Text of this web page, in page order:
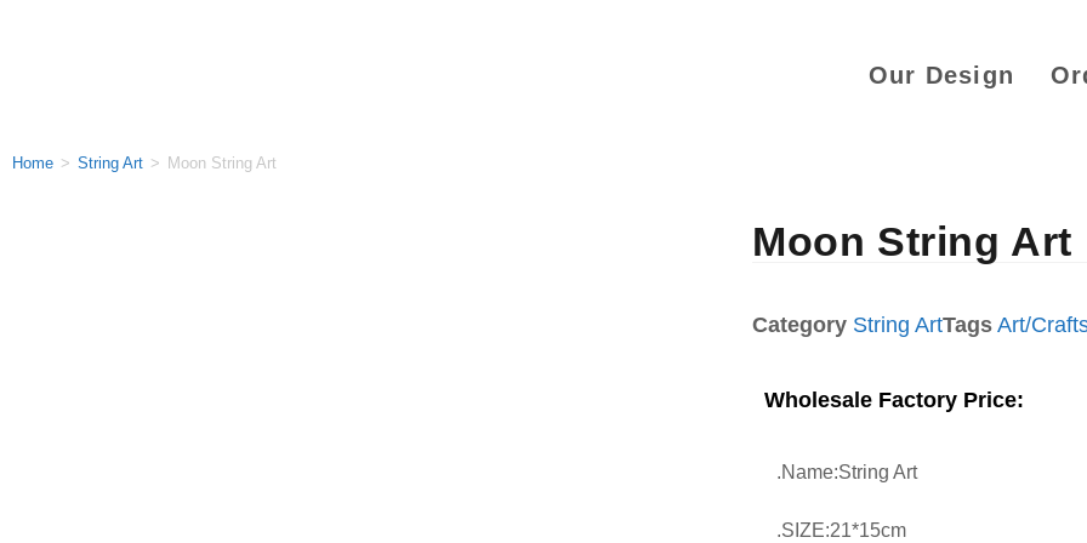
Our Design
Home > String Art > Moon String Art
Moon String Art
Category String ArtTags Art/
Wholesale Factory Price:
.Name:String Art
.SIZE:21*15cm